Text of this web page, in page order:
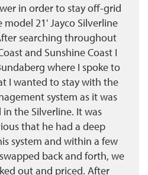
in order to stay off-grid
21' Jayco Silverline
searching throughout
and Sunshine Coast I
where I spoke to
I wanted to stay with the
system as it was
the Silverline. It was
that he had a deep
system and within a few
back and forth, we
out and priced. After